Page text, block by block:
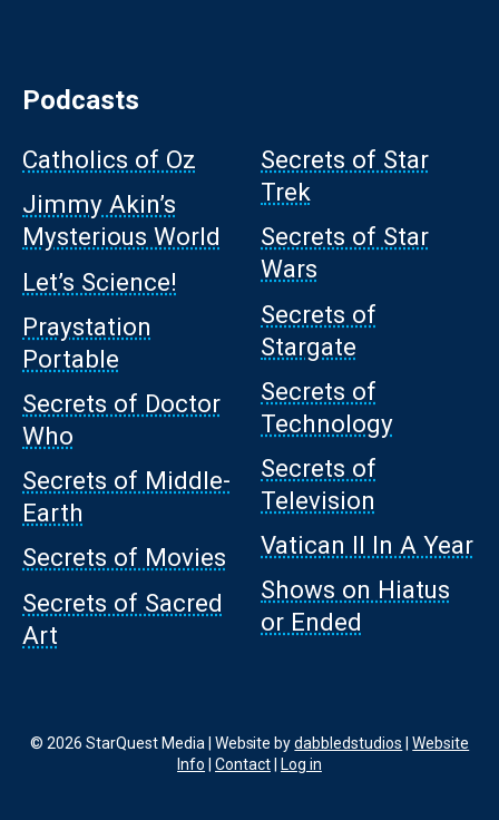
Podcasts
Catholics of Oz
Jimmy Akin’s
Mysterious World
Let’s Science!
Praystation
Portable
Secrets of Doctor
Who
Secrets of Middle-
Earth
Secrets of Movies
Secrets of Sacred
Art
Secrets of Star
Trek
Secrets of Star
Wars
Secrets of
Stargate
Secrets of
Technology
Secrets of
Television
Vatican II In A Year
Shows on Hiatus
or Ended
© 2026 StarQuest Media | Website bydabbledstudios |Website
Info |Contact| Log in